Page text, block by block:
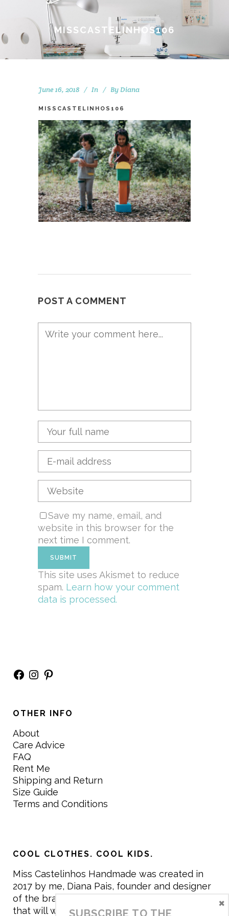
MISSCASTELINHOS106
June 16, 2018 In By Diana
MISSCASTELINHOS106
POST A COMMENT
Save my name, email, and
website in this browser for the
next time I comment.
This site uses Akismet to reduce
spam. Learn how your comment
data is processed.
Facebook
Instagram
Pinterest
OTHER INFO
About
Care Advice
FAQ
Rent Me
Shipping and Return
Size Guide
Terms and Conditions
COOL CLOTHES. COOL KIDS.
Miss Castelinhos Handmade was created in
2017 by me, Diana Pais, founder and designer
of the brand. My mission is to create clothing
that will withstand the daily life of children,
SUBSCRIBE TO THE
×